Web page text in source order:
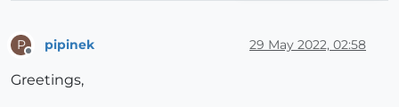
P pipinek 29 May 2022, 02:58
Greetings,